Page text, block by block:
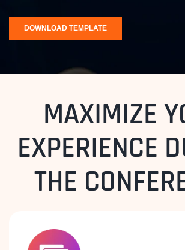
MAXIMIZE
EXPERIENCE
THE